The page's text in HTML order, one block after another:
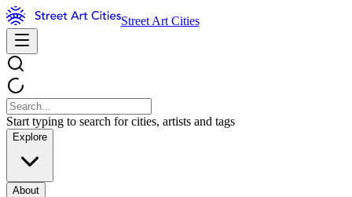
Street Art Cities
Start typing to search for cities, artists and tags
Explore
About